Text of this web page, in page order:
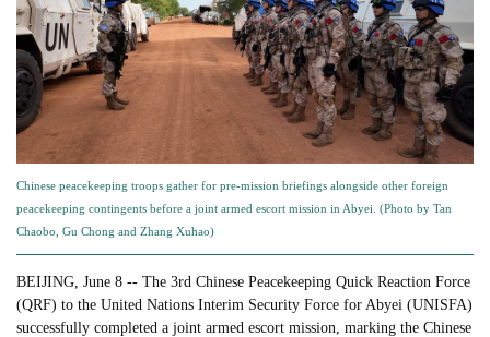
Chinese peacekeeping troops gather for pre-mission briefings alongside other foreign
peacekeeping contingents before a joint armed escort mission in Abyei. (Photo by Tan
Chaobo, Gu Chong and Zhang Xuhao)
BEIJING, June 8 -- The 3rd Chinese Peacekeeping Quick Reaction Force
(QRF) to the United Nations Interim Security Force for Abyei (UNISFA)
successfully completed a joint armed escort mission, marking the Chinese